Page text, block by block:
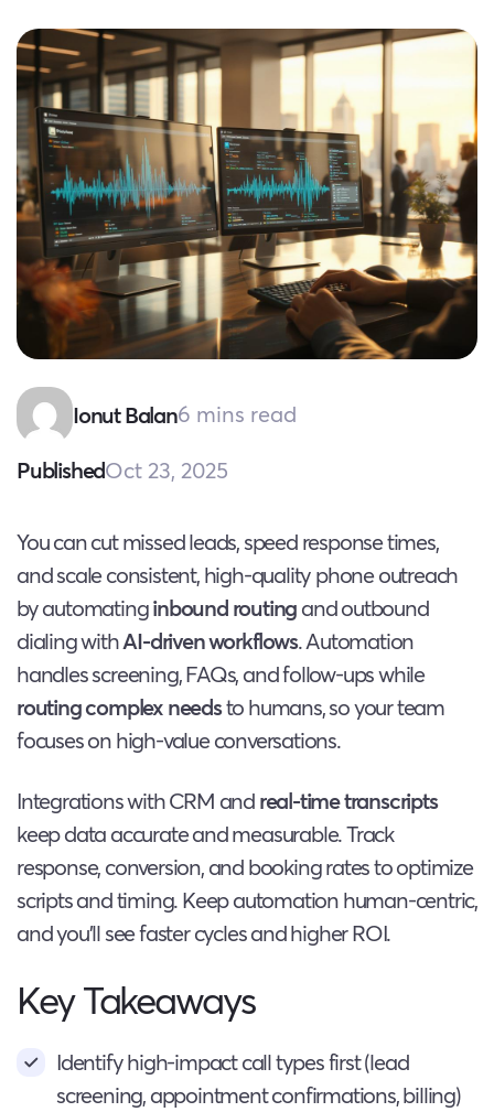
Ionut Balan6 mins read
PublishedOct 23, 2025
You can cut missed leads, speed response times,
and scale consistent, high-quality phone outreach
by automatinginbound routingand outbound
dialing withAI-driven workflows. Automation
handles screening, FAQs, and follow-ups while
routing complex needsto humans, so your team
focuses on high-value conversations.
Integrations with CRM andreal-time transcripts
keep data accurate and measurable. Track
response, conversion, and booking rates to optimize
scripts and timing. Keep automation human-centric,
and you’ll see faster cycles and higher ROI.
Key Takeaways
Identify high-impact call types first (lead
screening, appointment confirmations, billing)